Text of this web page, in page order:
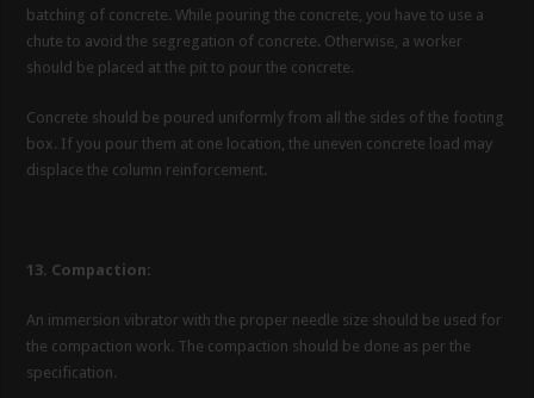
batching of concrete. While pouring the concrete, you have to use a
chute to avoid the segregation of concrete. Otherwise, a worker
should be placed at the pit to pour the concrete.
Concrete should be poured uniformly from all the sides of the footing
box. If you pour them at one location, the uneven concrete load may
displace the column reinforcement.
13. Compaction:
An immersion vibrator with the proper needle size should be used for
the compaction work. The compaction should be done as per the
specification.